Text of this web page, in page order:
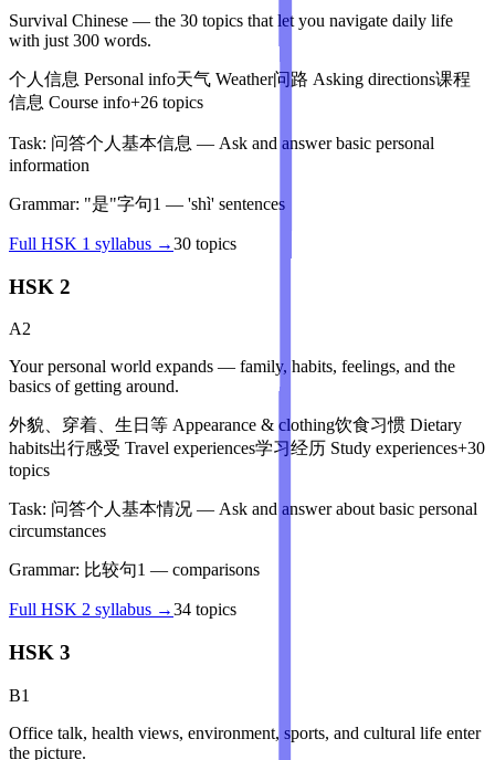
Survival Chinese — the 30 topics that let you navigate daily life
with just 300 words.
个人信息 Personal info天气 Weather问路 Asking directions课程
信息 Course info+26 topics
Task: 问答个人基本信息 — Ask and answer basic personal
information
Grammar: "是"字句1 — 'shì' sentences
Full HSK 1 syllabus →30 topics
HSK 2
A2
Your personal world expands — family, habits, feelings, and the
basics of getting around.
外貌、穿着、生日等 Appearance & clothing饮食习惯 Dietary
habits出行感受 Travel experiences学习经历 Study experiences+30
topics
Task: 问答个人基本情况 — Ask and answer about basic personal
circumstances
Grammar: 比较句1 — comparisons
Full HSK 2 syllabus →34 topics
HSK 3
B1
Office talk, health views, environment, sports, and cultural life enter
the picture.